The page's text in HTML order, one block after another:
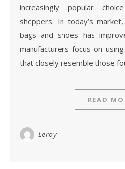
increasingly popular
shoppers. In today’s
bags and shoes has
manufacturers focus on
that closely resemble those
READ
Leroy